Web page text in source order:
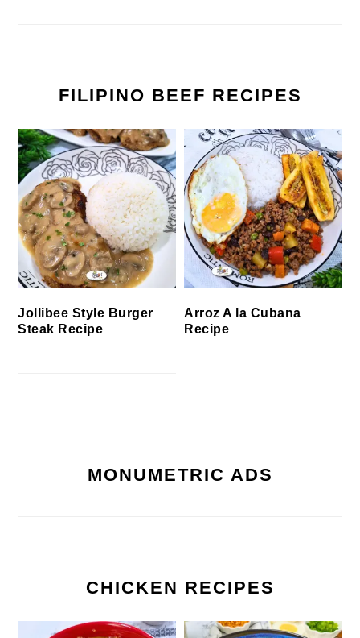
FILIPINO BEEF RECIPES
Jollibee Style Burger
Steak Recipe
Arroz A la Cubana
Recipe
MONUMETRIC ADS
CHICKEN RECIPES